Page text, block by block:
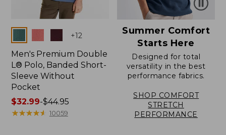
+12
Men's Premium Double
L® Polo, Banded Short-
Sleeve Without
Pocket
Price
range
$32.99-$44.95
★★★★★
★★★★★ 10059
Summer Comfort
Starts Here
Designed for total
versatility in the best
performance fabrics.
SHOP COMFORT
STRETCH
PERFORMANCE